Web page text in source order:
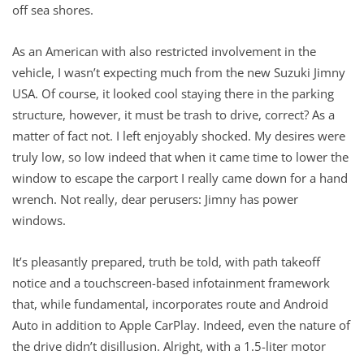
off sea shores.
As an American with also restricted involvement in the
vehicle, I wasn’t expecting much from the new Suzuki Jimny
USA. Of course, it looked cool staying there in the parking
structure, however, it must be trash to drive, correct? As a
matter of fact not. I left enjoyably shocked. My desires were
truly low, so low indeed that when it came time to lower the
window to escape the carport I really came down for a hand
wrench. Not really, dear perusers: Jimny has power
windows.
It’s pleasantly prepared, truth be told, with path takeoff
notice and a touchscreen-based infotainment framework
that, while fundamental, incorporates route and Android
Auto in addition to Apple CarPlay. Indeed, even the nature of
the drive didn’t disillusion. Alright, with a 1.5-liter motor